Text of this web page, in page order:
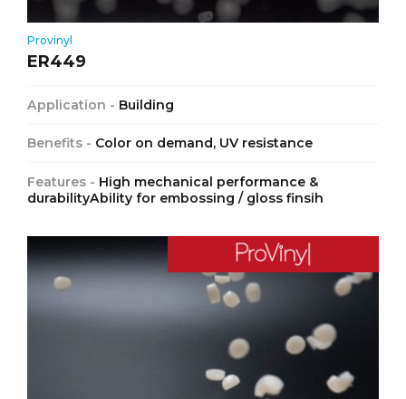
Provinyl
ER449
Application - Building
Benefits - Color on demand, UV resistance
Features - High mechanical performance &
durabilityAbility for embossing / gloss finsih